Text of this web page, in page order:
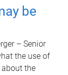
be
– Senior
the use of
the